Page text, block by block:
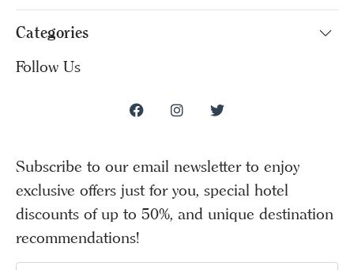
Categories
Follow Us
Subscribe to our email newsletter to enjoy
exclusive offers just for you, special hotel
discounts of up to 50%, and unique destination
recommendations!